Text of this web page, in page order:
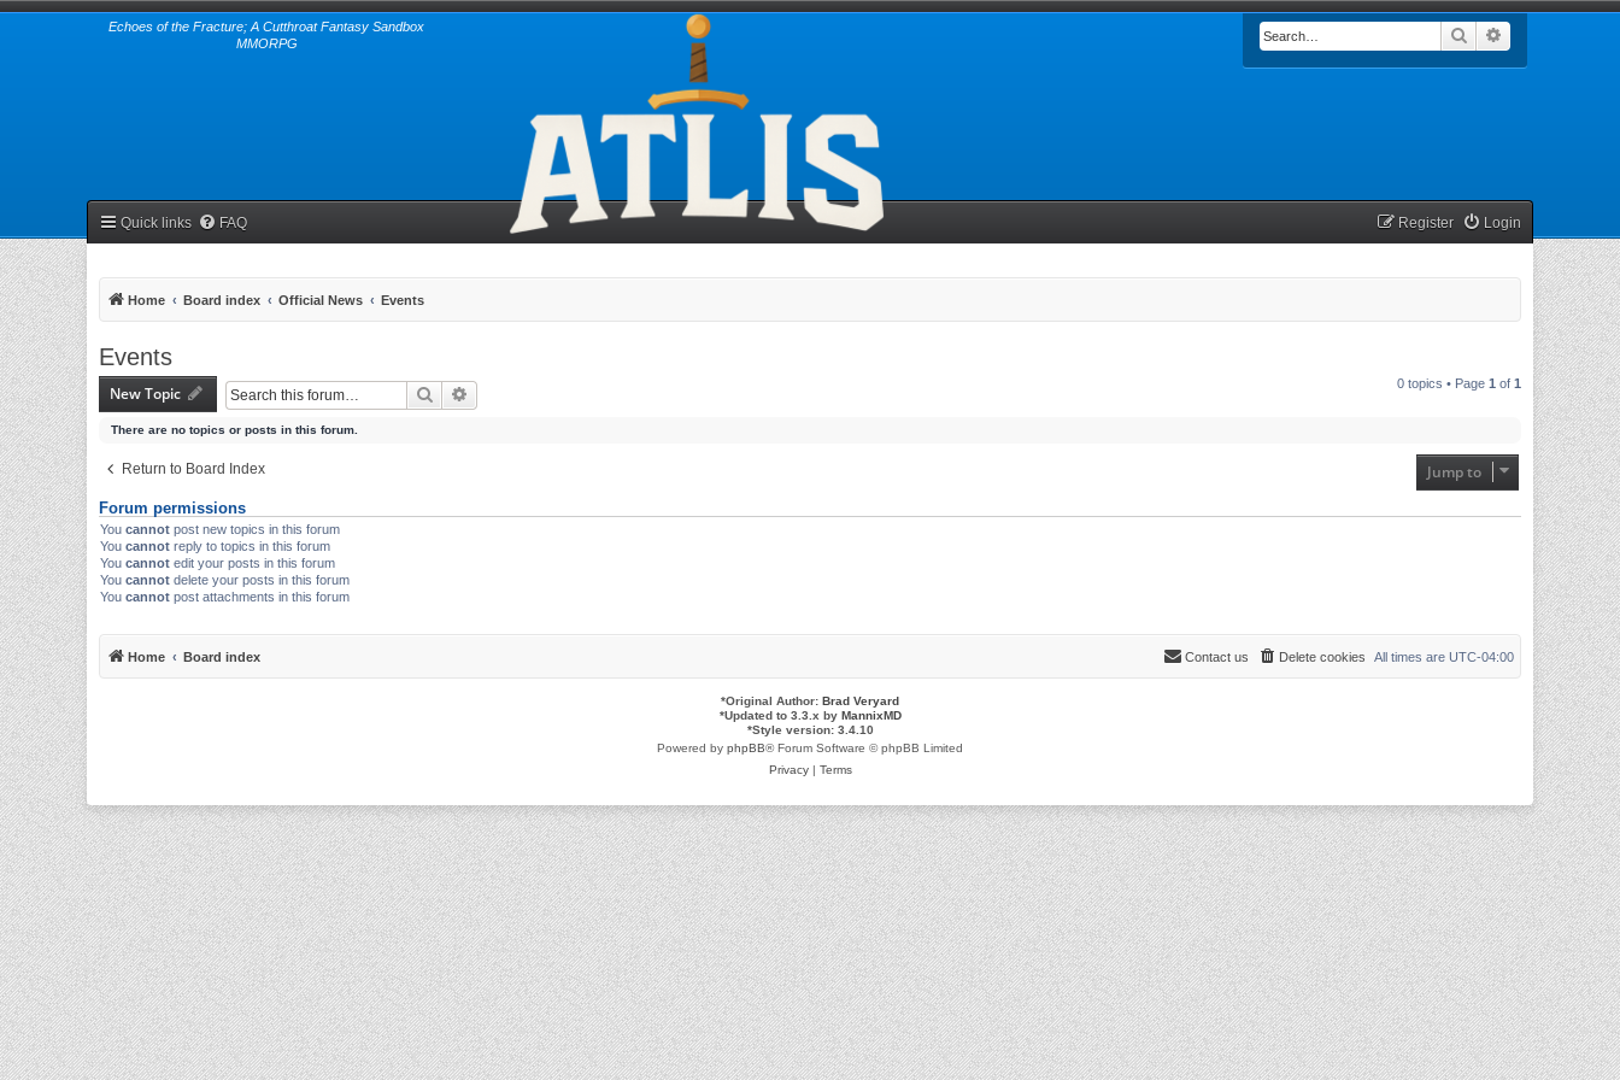
Echoes of the Fracture; A Cutthroat Fantasy Sandbox
MMORPG
Search
Quick links FAQ Login
Register
Home Board index Official News Events
Events
New Topic Search 0 topics • Page 1 of 1
There are no topics or posts in this forum.
Return to Board Index Jump to
Forum permissions
You cannot post new topics in this forum
You cannot reply to topics in this forum
You cannot edit your posts in this forum
You cannot delete your posts in this forum
You cannot post attachments in this forum
Home Board index All times are UTC-04:00
Delete cookies
Contact us
*Original Author: Brad Veryard
*Updated to 3.3.x by MannixMD
*Style version: 3.4.10
Powered by phpBB® Forum Software © phpBB Limited
Privacy| Terms